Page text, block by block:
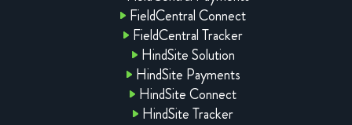
FieldCentral Connect
FieldCentral Tracker
HindSite Solution
HindSite Payments
HindSite Connect
HindSite Tracker